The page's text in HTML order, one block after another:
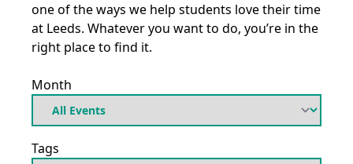
one of the ways we help students love their time
at Leeds. Whatever you want to do, you’re in the
right place to find it.
Month
Tags